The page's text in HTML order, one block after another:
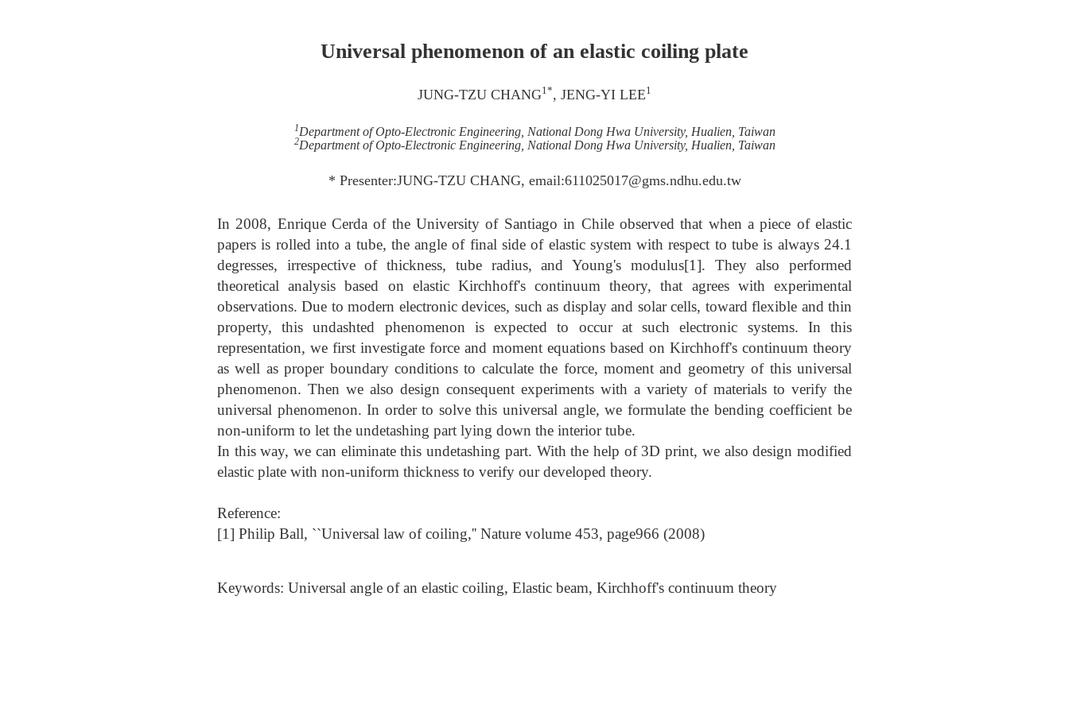
Universal phenomenon of an elastic coiling plate
JUNG-TZU CHANG1*, JENG-YI LEE1
1Department of Opto-Electronic Engineering, National Dong Hwa University, Hualien, Taiwan
2Department of Opto-Electronic Engineering, National Dong Hwa University, Hualien, Taiwan
* Presenter:JUNG-TZU CHANG, email:611025017@gms.ndhu.edu.tw
In 2008, Enrique Cerda of the University of Santiago in Chile observed that when a piece of elastic
papers is rolled into a tube, the angle of final side of elastic system with respect to tube is always 24.1
degresses, irrespective of thickness, tube radius, and Young's modulus[1]. They also performed
theoretical analysis based on elastic Kirchhoff's continuum theory, that agrees with experimental
observations. Due to modern electronic devices, such as display and solar cells, toward flexible and thin
property, this undashted phenomenon is expected to occur at such electronic systems. In this
representation, we first investigate force and moment equations based on Kirchhoff's continuum theory
as well as proper boundary conditions to calculate the force, moment and geometry of this universal
phenomenon. Then we also design consequent experiments with a variety of materials to verify the
universal phenomenon. In order to solve this universal angle, we formulate the bending coefficient be
non-uniform to let the undetashing part lying down the interior tube.
In this way, we can eliminate this undetashing part. With the help of 3D print, we also design modified
elastic plate with non-uniform thickness to verify our developed theory.
Reference:
[1] Philip Ball, ``Universal law of coiling,'' Nature volume 453, page966 (2008)
Keywords: Universal angle of an elastic coiling, Elastic beam, Kirchhoff's continuum theory